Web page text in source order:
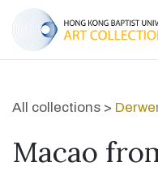
All collections >
Macao